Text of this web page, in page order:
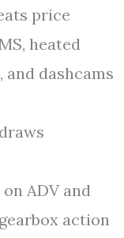
price
heated
dashcams
ADV and
action